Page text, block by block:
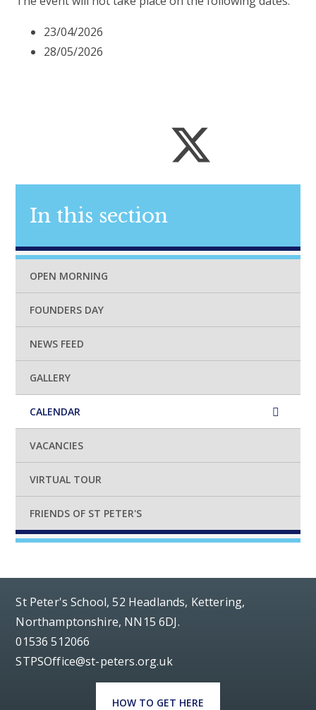
23/04/2026
28/05/2026
In this section
OPEN MORNING
FOUNDERS DAY
NEWS FEED
GALLERY
CALENDAR
VACANCIES
VIRTUAL TOUR
FRIENDS OF ST PETER'S
St Peter's School, 52 Headlands, Kettering,
Northamptonshire, NN15 6DJ.
01536 512066
STPSOffice@st-peters.org.uk
HOW TO GET HERE